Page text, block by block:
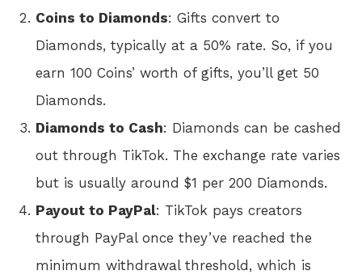
Coins to Diamonds: Gifts convert to
Diamonds, typically at a 50% rate. So, if you
earn 100 Coins’ worth of gifts, you’ll get 50
Diamonds.
Diamonds to Cash: Diamonds can be cashed
out through TikTok. The exchange rate varies
but is usually around $1 per 200 Diamonds.
Payout to PayPal: TikTok pays creators
through PayPal once they’ve reached the
minimum withdrawal threshold, which is